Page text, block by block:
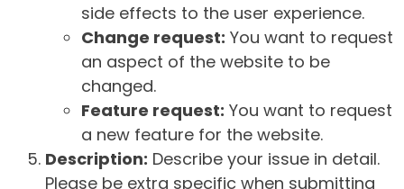
side effects to the user experience.
Change request: You want to request
an aspect of the website to be
changed.
Feature request: You want to request
a new feature for the website.
Description: Describe your issue in detail.
Please be extra specific when submitting